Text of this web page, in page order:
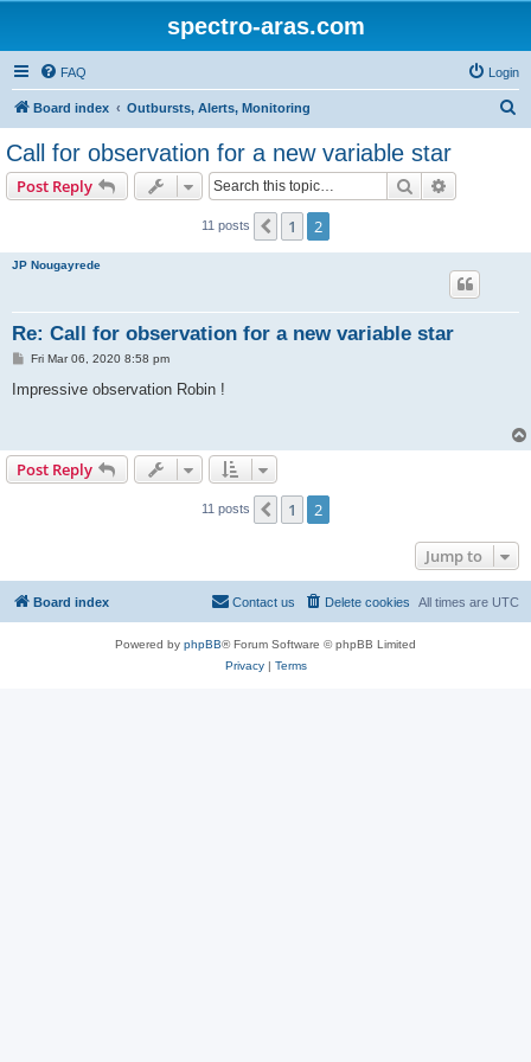
spectro-aras.com
FAQ Login
Board index Outbursts, Alerts, Monitoring
Call for observation for a new variable star
Post Reply Search
11 posts Previous
1 2
JP Nougayrede
Re: Call for observation for a new variable star
P
s
Fri Mar 06, 2020 8:58 pm
Impressive observation Robin !
Post Reply
11 posts Previous
1 2
Jump to
Board index All times are UTC
Delete cookies
Contact us
Powered by phpBB® Forum Software © phpBB Limited
Privacy| Terms